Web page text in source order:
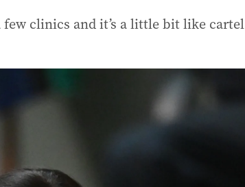
few clinics and it’s a little bit like cartel